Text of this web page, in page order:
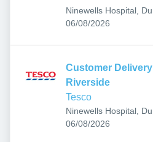
Ninewells Hospital,
Published:
06/08/2026
Customer
Riverside
Tesco
Ninewells Hospital,
Published:
06/08/2026